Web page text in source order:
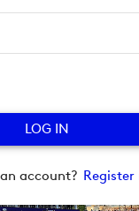
account? Register